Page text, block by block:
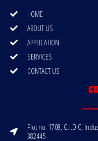
HOME
ABOUT US
APPLICATION
SERVICES
CONTACT US
Plot no. 1708, G.I.D.C,
382445